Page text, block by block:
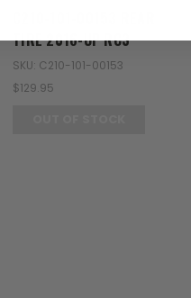
TIRE 2016-UP RC3
SKU: C210-101-00153
$129.95